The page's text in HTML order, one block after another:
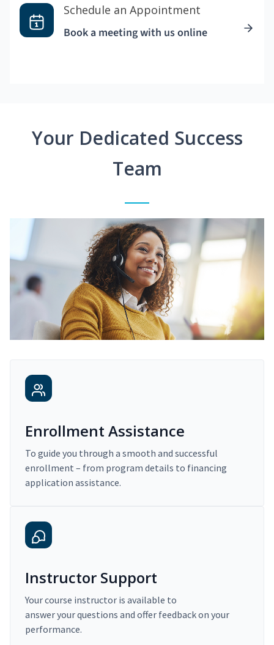
Schedule an Appointment
Book a meeting with us online
Your Dedicated Success
Team
Enrollment Assistance
To guide you through a smooth and successful
enrollment – from program details to financing
application assistance.
Instructor Support
Your course instructor is available to
answer your questions and offer feedback on your
performance.